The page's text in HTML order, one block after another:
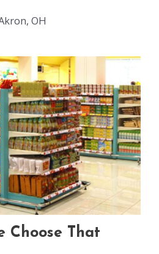
OH
Choose That